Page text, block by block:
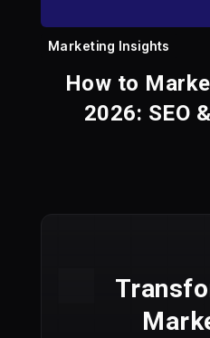
Marketing Insights
How to
2026: SEO